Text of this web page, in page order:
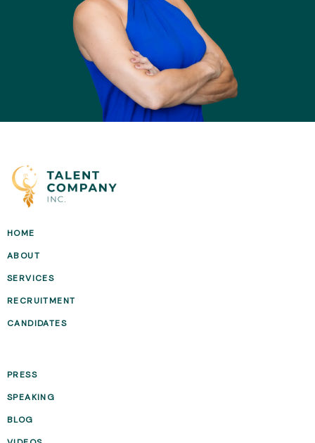
HOME
ABOUT
SERVICES
RECRUITMENT
CANDIDATES
PRESS
SPEAKING
BLOG